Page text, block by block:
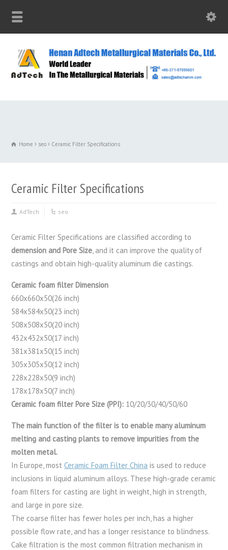
Home seo Ceramic Filter Specifications
Ceramic Filter Specifications
AdTech seo
Ceramic Filter Specifications are classified according to
demension and Pore Size , and it can improve the quality of
castings and obtain high-quality aluminum die castings.
Ceramic foam filter Dimension
660x660x50(26 inch)
584x584x50(23 inch)
508x508x50(20 inch)
432x432x50(17 inch)
381x381x50(15 inch)
305x305x50(12 inch)
228x228x50(9 inch)
178x178x50(7 inch)
Ceramic foam filter Pore Size (PPI): 10/20/30/40/50/60
The main function of the filter is to enable many aluminum
melting and casting plants to remove impurities from the
molten metal.
In Europe, mostCeramic Foam Filter China is used to reduce
inclusions in liquid aluminum alloys. These high-grade ceramic
foam filters for casting are light in weight, high in strength,
and large in pore size.
The coarse filter has fewer holes per inch, has a higher
possible flow rate, and has a longer resistance to blindness.
Cake filtration is the most common filtration mechanism in